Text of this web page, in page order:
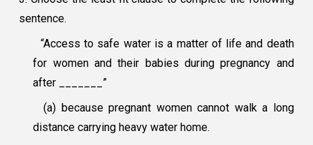
sentence.
“Access to safe water is a matter of life and death
for women and their babies during pregnancy and
after _______”
(a) because pregnant women cannot walk a long
distance carrying heavy water home.